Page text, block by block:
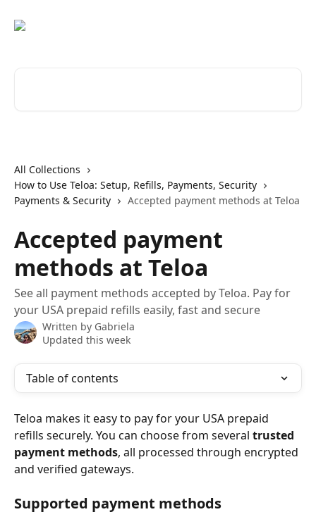
All Collections
How to Use Teloa: Setup, Refills, Payments, Security
Payments & Security
Accepted payment methods at Teloa
Accepted payment
methods at Teloa
See all payment methods accepted by Teloa. Pay for
your USA prepaid refills easily, fast and secure
Written by Gabriela
Updated this week
Table of contents
Teloa makes it easy to pay for your USA prepaid
refills securely. You can choose from several trusted
payment methods, all processed through encrypted
and verified gateways.
Supported payment methods